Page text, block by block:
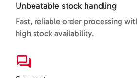
Unbeatable stock handling
Fast, reliable order processing
high stock availability.